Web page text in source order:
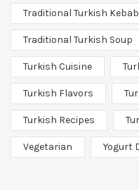
Traditional Turkish Kebab
Traditional Turkish Soup
Turkish Cuisine
Turkish Flavors
Turkish Recipes
Vegetarian Yogurt